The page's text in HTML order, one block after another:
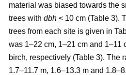
material was biased towards the
trees with dbh < 10 cm (Table 3).
trees from each site is given in
was 1–22 cm, 1–21 cm and 1–11
birch, respectively (Table 3). The
1.7–11.7 m, 1.6–13.3 m and